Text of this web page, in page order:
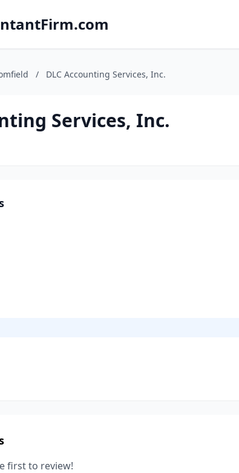
/ DLC Accounting Services, Inc.
Services, Inc.
first to review!